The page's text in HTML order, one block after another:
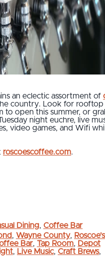
an eclectic assortment of
country. Look for rooftop
to open this summer, or
night euchre, live
video games, and Wifi
roscoescoffee.com.
Dining, Coffee Bar
, Wayne County, Roscoe's
Bar, Tap Room, Depot
, Live Music, Craft Brews,